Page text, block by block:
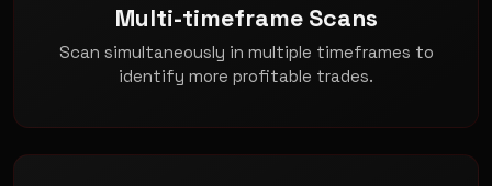
Multi-timeframe Scans
Scan simultaneously in multiple timeframes to
identify more profitable trades.